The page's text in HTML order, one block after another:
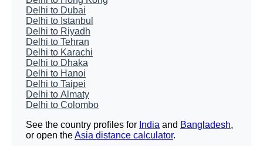
Delhi to Dubai
Delhi to Istanbul
Delhi to Riyadh
Delhi to Tehran
Delhi to Karachi
Delhi to Dhaka
Delhi to Hanoi
Delhi to Taipei
Delhi to Almaty
Delhi to Colombo
See the country profiles for India and Bangladesh,
or open theAsia distance calculator.